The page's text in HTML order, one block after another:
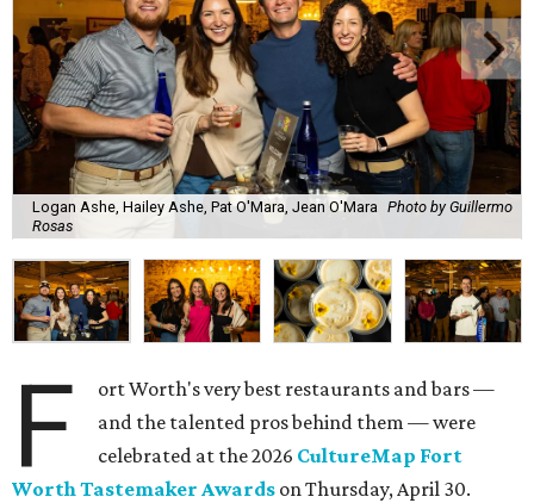
Logan Ashe, Hailey Ashe, Pat O'Mara, Jean O'Mara Photo by Guillermo
Rosas
F
ort Worth's very best restaurants and bars —
and the talented pros behind them — were
celebrated at the 2026 CultureMap Fort
Worth Tastemaker Awards on Thursday, April 30.